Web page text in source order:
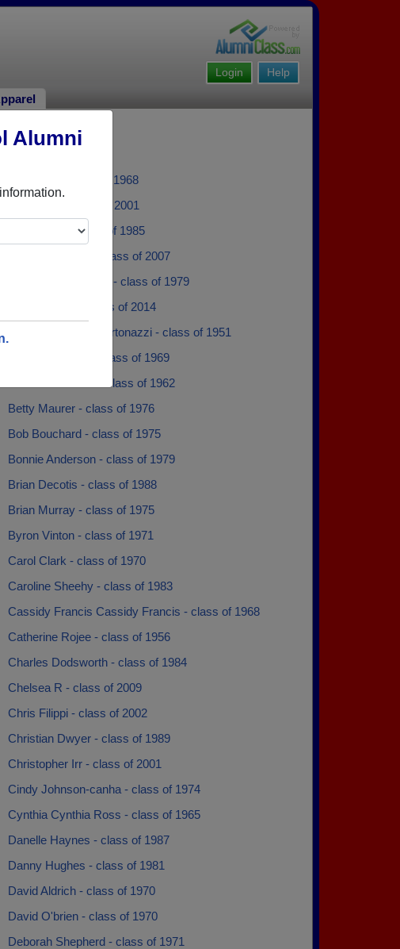
Alumni
Help
Login
Allan Bain - class of 1968
Ally Wood - class of 2001
Amy Nawn - class of 1985
Andrew Dobday - class of 2007
Ann Ann M Cofelice - class of 1979
Ashley Smith - class of 2014
Barbara Barbara Bertonazzi - class of 1951
Barbara Modica - class of 1969
Bernard Gattozzi - class of 1962
Betty Maurer - class of 1976
Bob Bouchard - class of 1975
Bonnie Anderson - class of 1979
Brian Decotis - class of 1988
Brian Murray - class of 1975
Byron Vinton - class of 1971
Carol Clark - class of 1970
Caroline Sheehy - class of 1983
Cassidy Francis Cassidy Francis - class of 1968
Catherine Rojee - class of 1956
Charles Dodsworth - class of 1984
Chelsea R - class of 2009
Chris Filippi - class of 2002
Christian Dwyer - class of 1989
Christopher Irr - class of 2001
Cindy Johnson-canha - class of 1974
Cynthia Cynthia Ross - class of 1965
Danelle Haynes - class of 1987
Danny Hughes - class of 1981
David Aldrich - class of 1970
David O'brien - class of 1970
Deborah Shepherd - class of 1971